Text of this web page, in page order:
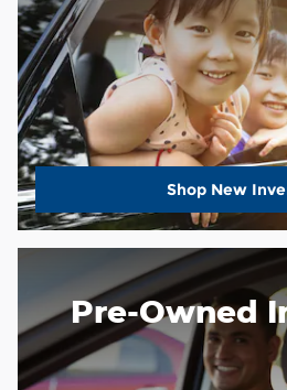
Shop New
Pre-Owned